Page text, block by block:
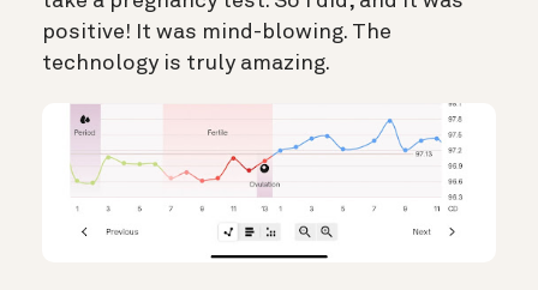
positive! It was mind-blowing. The
technology is truly amazing.